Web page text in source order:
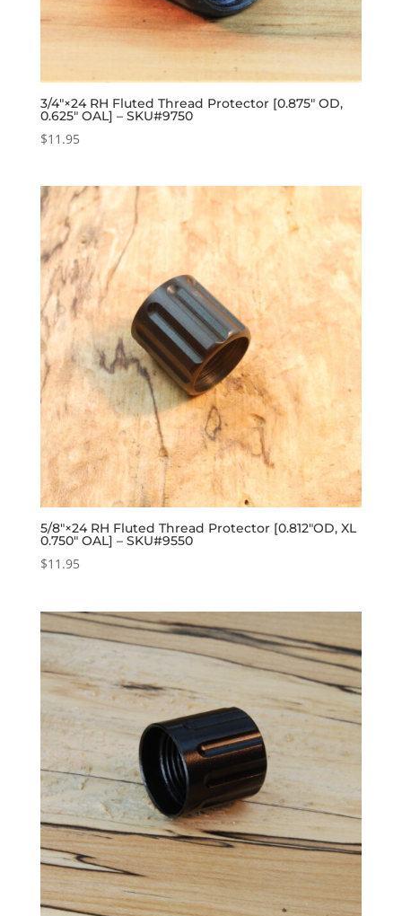
3/4″×24 RH Fluted Thread Protector [0.875″ OD,
0.625″ OAL] – SKU#9750
$11.95
5/8″×24 RH Fluted Thread Protector [0.812″OD, XL
0.750″ OAL] – SKU#9550
$11.95